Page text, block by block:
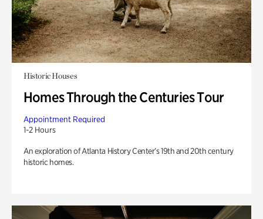
Historic Houses
Homes Through the Centuries Tour
Appointment Required
1-2 Hours
An exploration of Atlanta History Center’s 19th and 20th century
historic homes.